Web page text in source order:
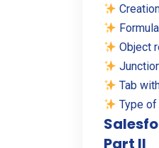
Object
Tab
Type
Part II